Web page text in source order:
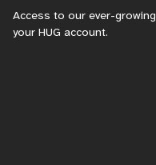
Access to our ever-
your HUG account.